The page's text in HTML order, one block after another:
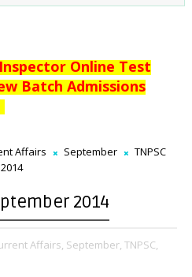
Online Test
Batch Admissions
Affairs September
TNPSC
2014
Affairs, September, TNPSC,